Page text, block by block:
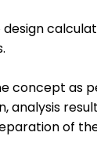
concept as
analysis
of